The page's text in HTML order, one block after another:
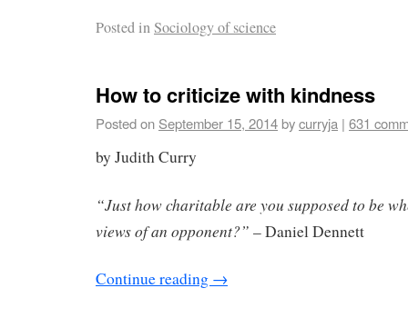
Posted inSociology of science
How to criticize with kindness
Posted on September 15, 2014bycurryja | 631
by Judith Curry
“Just how charitable are you supposed to be
views of an opponent?” – Daniel Dennett
Continue reading →